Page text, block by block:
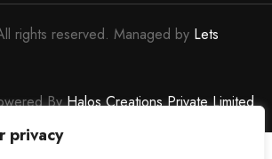
privacy
rights reserved. Managed by Lets
ByHalos Creations Private Limited